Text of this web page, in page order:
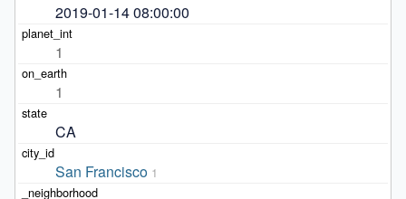
2019-01-14 08:00:00
1
1
CA
San Francisco 1